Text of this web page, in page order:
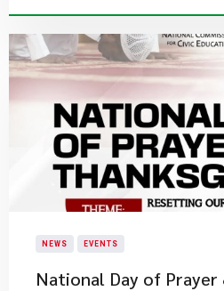
NEWS EVENTS
National Day of Prayer